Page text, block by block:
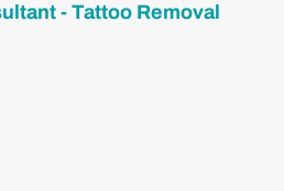
- Tattoo Removal